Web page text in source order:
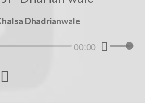
Dhadrianwale
00:00
